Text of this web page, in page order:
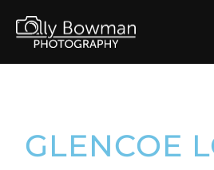
GLENCOE